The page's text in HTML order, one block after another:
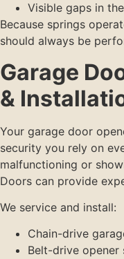
Visible gaps in
Because springs
should always be
Garage
&
Your garage door
security you rely on
malfunctioning or
Doors can provide
We service and install:
Chain-drive
Belt-drive opener